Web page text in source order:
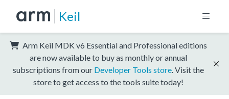
Keil
Arm Keil MDK v6 Essential and Professional editions
are now available to buy as monthly or annual
subscriptions from our Developer Tools store . Visit the
store to get access to the tools suite today!